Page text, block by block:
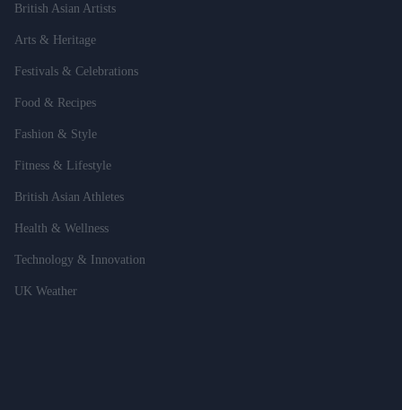
British Asian Artists
Arts & Heritage
Festivals & Celebrations
Food & Recipes
Fashion & Style
Fitness & Lifestyle
British Asian Athletes
Health & Wellness
Technology & Innovation
UK Weather